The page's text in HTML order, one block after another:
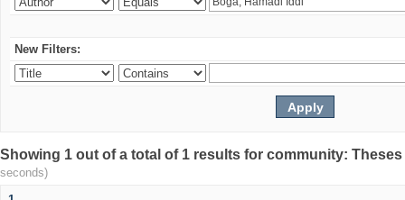
New Filters:
Showing 1 out of a total of 1 results for community:
seconds)